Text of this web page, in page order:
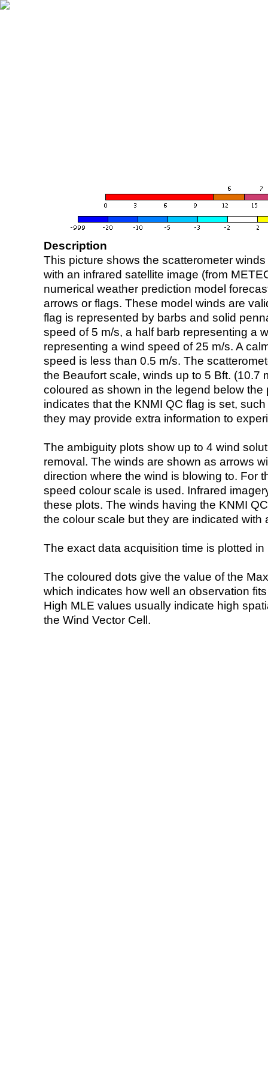
Description
This picture shows the scatterometer
with an infrared satellite image (from
numerical weather prediction model
arrows or flags. These model winds are
flag is represented by barbs and solid
speed of 5 m/s, a half barb representing a
representing a wind speed of 25 m/s. A
speed is less than 0.5 m/s. The
the Beaufort scale, winds up to 5 Bft. (10.7
coloured as shown in the legend below the
indicates that the KNMI QC flag is set,
they may provide extra information to
The ambiguity plots show up to 4 wind
removal. The winds are shown as arrows
direction where the wind is blowing to. For
speed colour scale is used. Infrared
these plots. The winds having the KNMI
the colour scale but they are indicated with
The exact data acquisition time is plotted
The coloured dots give the value of the
which indicates how well an observation
High MLE values usually indicate high
the Wind Vector Cell.